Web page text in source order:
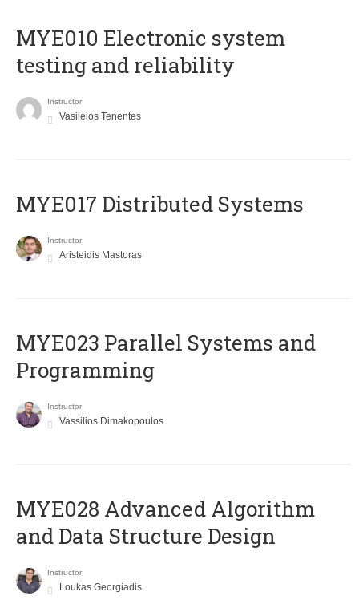
MYE010 Electronic system
testing and reliability
Instructor
Vasileios Tenentes
MYE017 Distributed Systems
Instructor
Aristeidis Mastoras
MYE023 Parallel Systems and
Programming
Instructor
Vassilios Dimakopoulos
MYE028 Advanced Algorithm
and Data Structure Design
Instructor
Loukas Georgiadis